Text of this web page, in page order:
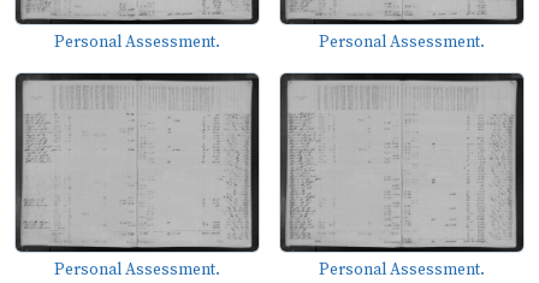
Personal Assessment. Personal Assessment.
Personal Assessment. Personal Assessment.